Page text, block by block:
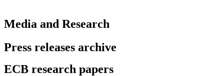
Media and Research
Press releases archive
ECB research papers